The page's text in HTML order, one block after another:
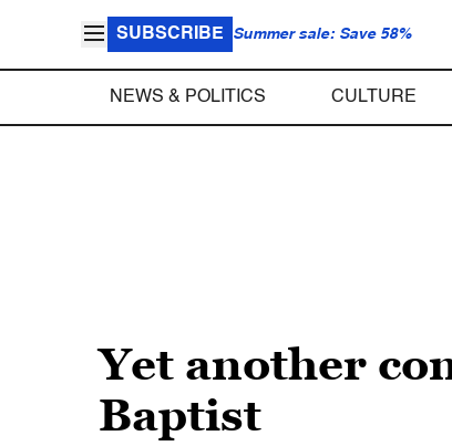
SUBSCRIBE Summer sale: Save 58%
NEWS & POLITICS CULTURE
Yet another
Baptist